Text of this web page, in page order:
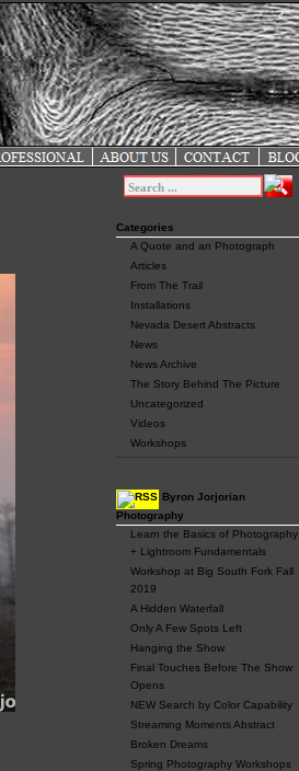
Categories
A Quote and an Photograph
Articles
From The Trail
Installations
Nevada Desert Abstracts
News
News Archive
The Story Behind The Picture
Uncategorized
Videos
Workshops
Byron Jorjorian
Photography
Learn the Basics of Photography
+ Lightroom Fundamentals
Workshop at Big South Fork Fall
2019
A Hidden Waterfall
Only A Few Spots Left
Hanging the Show
Final Touches Before The Show
Opens
NEW Search by Color Capability
Streaming Moments Abstract
Broken Dreams
Spring Photography Workshops